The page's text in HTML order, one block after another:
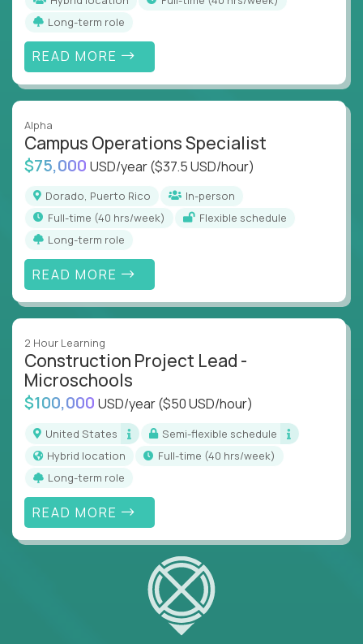
Long-term role
READ MORE
Alpha
Campus Operations Specialist
$75,000 USD/year($37.5 USD/hour)
Dorado, Puerto Rico
In-person
full-time (40 hrs/week)
Flexible schedule
Long-term role
READ MORE
2 Hour Learning
Construction Project Lead -
Microschools
$100,000 USD/year($50 USD/hour)
United States
Semi-flexible schedule
Hybrid location
full-time (40 hrs/week)
Long-term role
READ MORE